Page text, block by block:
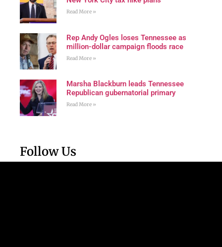
Read More »
Rep Andy Ogles loses Tennessee as
million-dollar campaign floods race
Read More »
Marsha Blackburn leads Tennessee
Republican gubernatorial primary
Read More »
Follow Us